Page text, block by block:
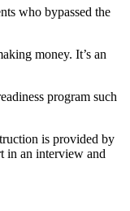
who bypassed the
money. It’s an
program such
is provided by
in an interview and